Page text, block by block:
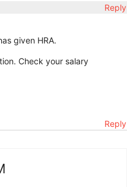
Reply
given HRA.
Check your salary
Reply